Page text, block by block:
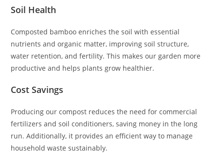
Soil Health
Composted bamboo enriches the soil with essential
nutrients and organic matter, improving soil structure,
water retention, and fertility. This makes our garden more
productive and helps plants grow healthier.
Cost Savings
Producing our compost reduces the need for commercial
fertilizers and soil conditioners, saving money in the long
run. Additionally, it provides an efficient way to manage
household waste sustainably.